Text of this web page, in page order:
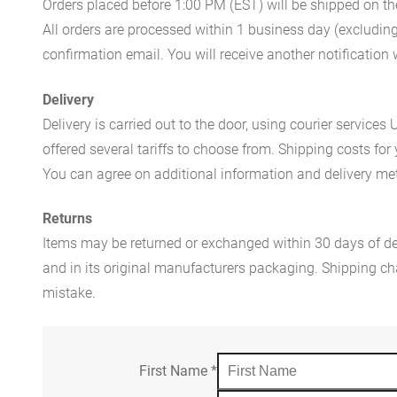
Orders placed before 1:00 PM (EST) will be shipped on
All orders are processed within 1 business day
confirmation email. You will receive another notification
Delivery
Delivery is carried out to the door, using courier services
offered several tariffs to choose from. Shipping costs
You can agree on additional information and delivery
Returns
Items may be returned or exchanged within 30 days of
and in its original manufacturers packaging. Shipping
mistake.
First Name*